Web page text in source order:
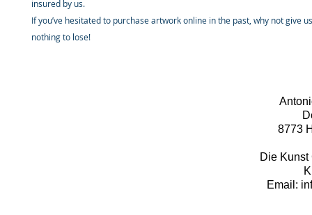
insured by us.
If you’ve hesitated to purchase artwork online in the past, why not give
nothing to lose!
8773
Die Kunst
Email: